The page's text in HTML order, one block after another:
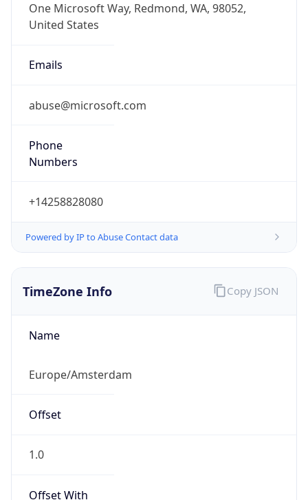
One Microsoft Way, Redmond, WA, 98052,
United States
Emails
abuse@microsoft.com
Phone
Numbers
+14258828080
Powered by IP to Abuse Contact data
TimeZone Info
Name
Europe/Amsterdam
Offset
1.0
Offset With
Copy JSON